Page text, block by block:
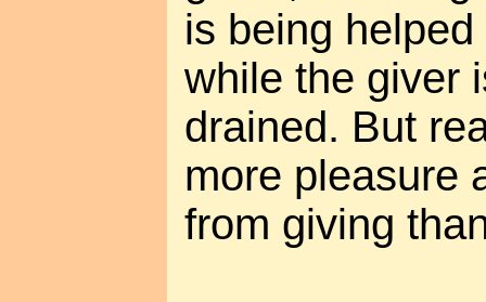
is being
while the giver
drained. But
more pleasure
from giving